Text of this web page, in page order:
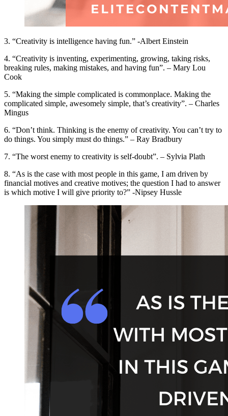
3. “Creativity is intelligence having fun.” -Albert Einstein
4. “Creativity is inventing, experimenting, growing, taking risks,
breaking rules, making mistakes, and having fun”. – Mary Lou
Cook
5. “Making the simple complicated is commonplace. Making the
complicated simple, awesomely simple, that’s creativity”. – Charles
Mingus
6. “Don’t think. Thinking is the enemy of creativity. You can’t try to
do things. You simply must do things.” – Ray Bradbury
7. “The worst enemy to creativity is self-doubt”. – Sylvia Plath
8. “As is the case with most people in this game, I am driven by
financial motives and creative motives; the question I had to answer
is which motive I will give priority to?” -Nipsey Hussle